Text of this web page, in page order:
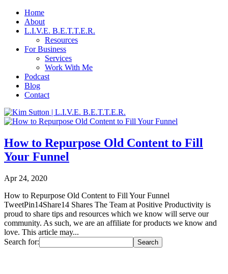
Home
About
L.I.V.E. B.E.T.T.E.R.
Resources
For Business
Services
Work With Me
Podcast
Blog
Contact
How to Repurpose Old Content to Fill
Your Funnel
Apr 24, 2020
How to Repurpose Old Content to Fill Your Funnel
TweetPin14Share14 Shares The Team at Positive Productivity is
proud to share tips and resources which we know will serve our
community. As such, we are an affiliate for products we know and
love. This article may...
Search for: